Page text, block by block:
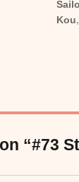
Kou
“#73